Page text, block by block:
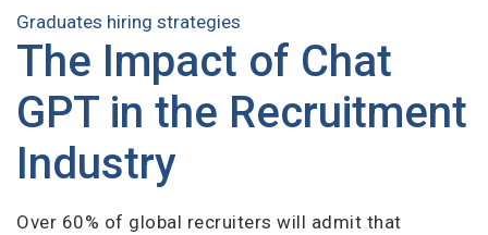
Graduates hiring strategies
The Impact of Chat
GPT in the Recruitment
Industry
Over 60% of global recruiters will admit that
OR
Enter your email and password to login
Email Address
Register with Social Accounts
Create your free account